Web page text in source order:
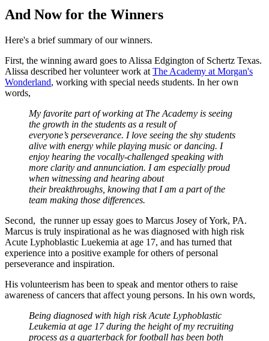
And Now for the Winners
Here's a brief summary of our winners.
First, the winning award goes to Alissa Edgington of Schertz Texas.
Alissa described her volunteer work at The Academy at Morgan's
Wonderland, working with special needs students. In her own
words,
My favorite part of working at The Academy is seeing
the growth in the students as a result of
everyone’s perseverance. I love seeing the shy students
alive with energy while playing music or dancing. I
enjoy hearing the vocally-challenged speaking with
more clarity and annunciation. I am especially proud
when witnessing and hearing about
their breakthroughs, knowing that I am a part of the
team making those differences.
Second, the runner up essay goes to Marcus Josey of York, PA.
Marcus is truly inspirational as he was diagnosed with high risk
Acute Lyphoblastic Luekemia at age 17, and has turned that
experience into a positive example for others of personal
perseverance and inspiration.
His volunteerism has been to speak and mentor others to raise
awareness of cancers that affect young persons. In his own words,
Being diagnosed with high risk Acute Lyphoblastic
Leukemia at age 17 during the height of my recruiting
process as a quarterback for football has been both